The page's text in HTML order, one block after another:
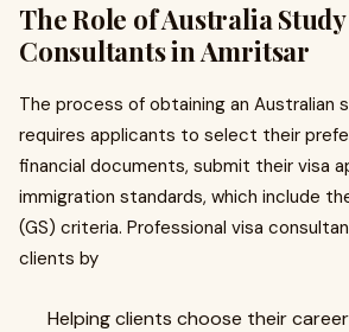
The Role of Australia Study
Consultants in Amritsar
The process of obtaining an Australian
requires applicants to select their
financial documents, submit their visa
immigration standards, which include
(GS) criteria. Professional visa
clients by
Helping clients choose their